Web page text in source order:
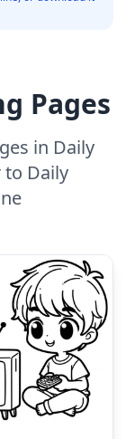
Pages
in Daily
to Daily